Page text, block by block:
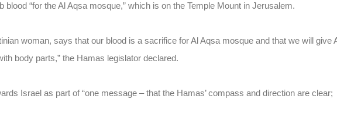
“for the Al Aqsa mosque,” which is on the Temple Mount in Jerusalem.
woman, says that our blood is a sacrifice for Al Aqsa mosque and that we will give
body parts,” the Hamas legislator declared.
Israel as part of “one message – that the Hamas’ compass and direction are clear;